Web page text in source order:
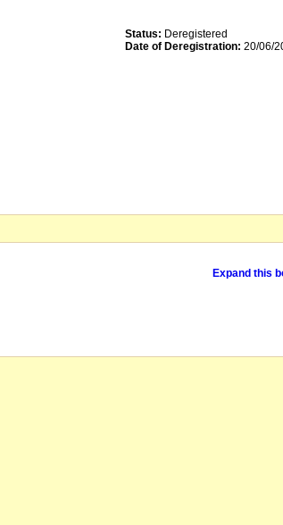
Status: Deregistered
Date of Deregistration: 20/06/
Expand this